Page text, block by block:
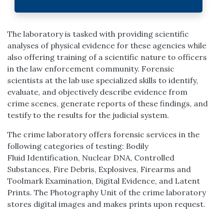
The laboratory is tasked with providing scientific
analyses of physical evidence for these agencies while
also offering training of a scientific nature to officers
in the law enforcement community. Forensic
scientists at the lab use specialized skills to identify,
evaluate, and objectively describe evidence from
crime scenes, generate reports of these findings, and
testify to the results for the judicial system.
The crime laboratory offers forensic services in the
following categories of testing: Bodily
Fluid Identification, Nuclear DNA, Controlled
Substances, Fire Debris, Explosives, Firearms and
Toolmark Examination, Digital Evidence, and Latent
Prints. The Photography Unit of the crime laboratory
stores digital images and makes prints upon request.